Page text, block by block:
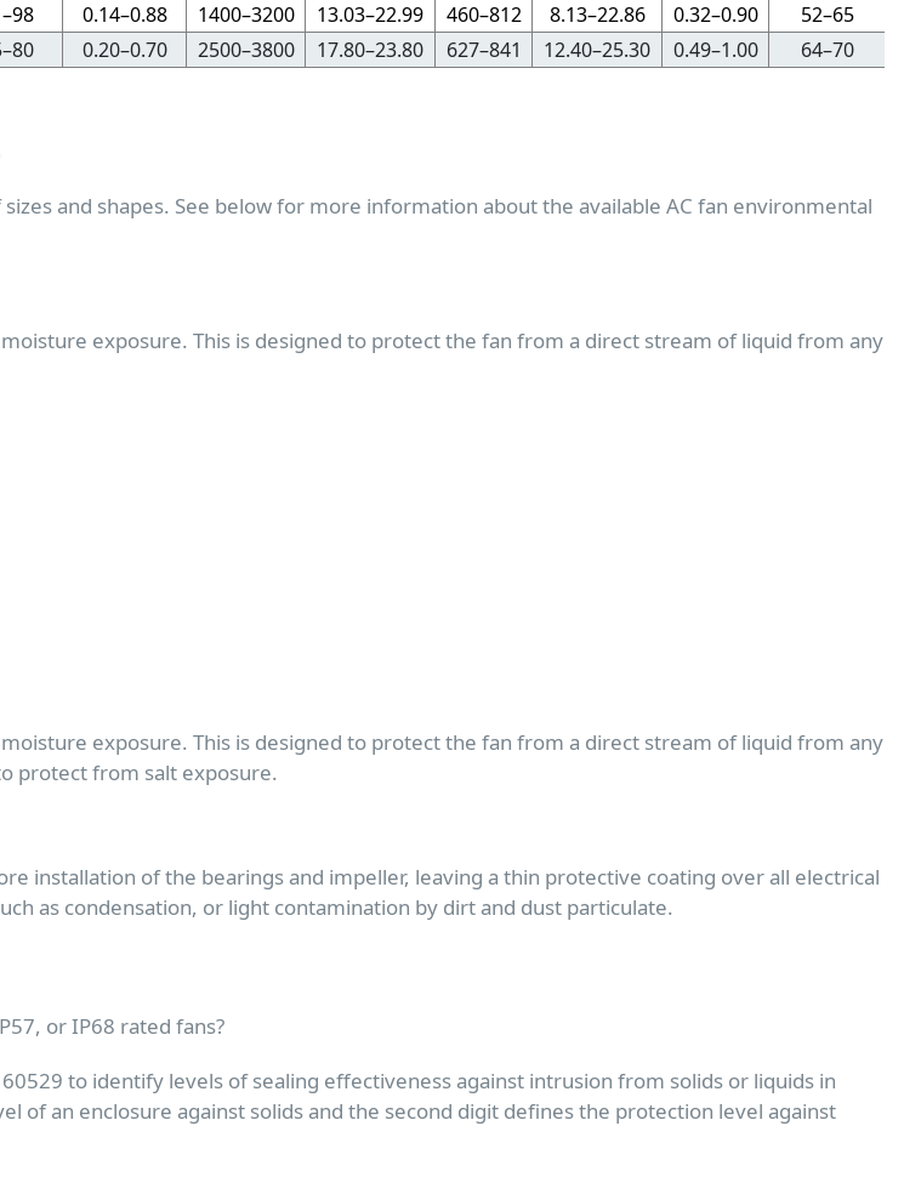
0.14–0.88 1400–3200 13.03–22.99 460–812 8.13–22.86 0.32–0.90
52–65
0.20–0.70 2500–3800 17.80–23.80 627–841 12.40–25.30 0.49–1.00 64–70
and shapes. See below for more information about the available AC fan environmental
exposure. This is designed to protect the fan from a direct stream of liquid from any
exposure. This is designed to protect the fan from a direct stream of liquid from any
protect from salt exposure.
installation of the bearings and impeller, leaving a thin protective coating over all electrical
as condensation, or light contamination by dirt and dust particulate.
or IP68 rated fans?
to identify levels of sealing effectiveness against intrusion from solids or liquids in
of an enclosure against solids and the second digit defines the protection level against